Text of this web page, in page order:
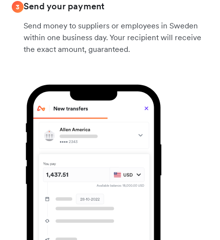
3 Send your payment
Send money to suppliers or employees in Sweden
within one business day. Your recipient will receive
the exact amount, guaranteed.